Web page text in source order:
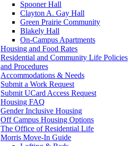
Spooner Hall
Clayton A. Gay Hall
Green Prairie Community
Blakely Hall
On-Campus Apartments
Housing and Food Rates
Residential and Community Life Policies
and Procedures
Accommodations & Needs
Submit a Work Request
Submit UCard Access Request
Housing FAQ
Gender Inclusive Housing
Off Campus Housing Options
The Office of Residential Life
Morris Move-In Guide